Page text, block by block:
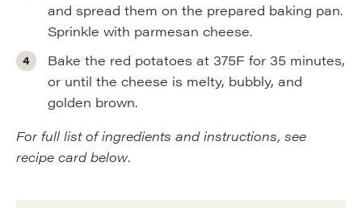
and spread them on the prepared baking pan.
Sprinkle with parmesan cheese.
Bake the red potatoes at 375F for 35 minutes,
or until the cheese is melty, bubbly, and
golden brown.
For full list of ingredients and instructions, see
recipe card below.